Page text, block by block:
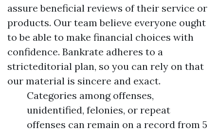
assure beneficial reviews of their service or
products. Our team believe everyone ought
to be able to make financial choices with
confidence. Bankrate adheres to a
stricteditorial plan, so you can rely on that
our material is sincere and exact.
Categories among offenses,
unidentified, felonies, or repeat
offenses can remain on a record from 5